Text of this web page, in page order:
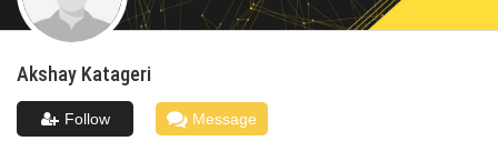
Akshay Katageri
Follow Message